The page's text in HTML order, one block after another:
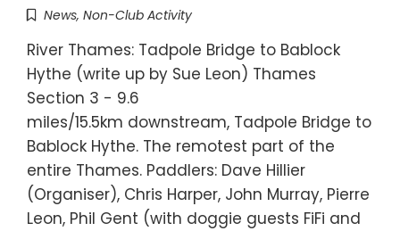
News, Non-Club Activity
River Thames: Tadpole Bridge to Bablock
Hythe (write up by Sue Leon) Thames
Section 3 - 9.6
miles/15.5km downstream, Tadpole Bridge to
Bablock Hythe. The remotest part of the
entire Thames. Paddlers: Dave Hillier
(Organiser), Chris Harper, John Murray, Pierre
Leon, Phil Gent (with doggie guests FiFi and